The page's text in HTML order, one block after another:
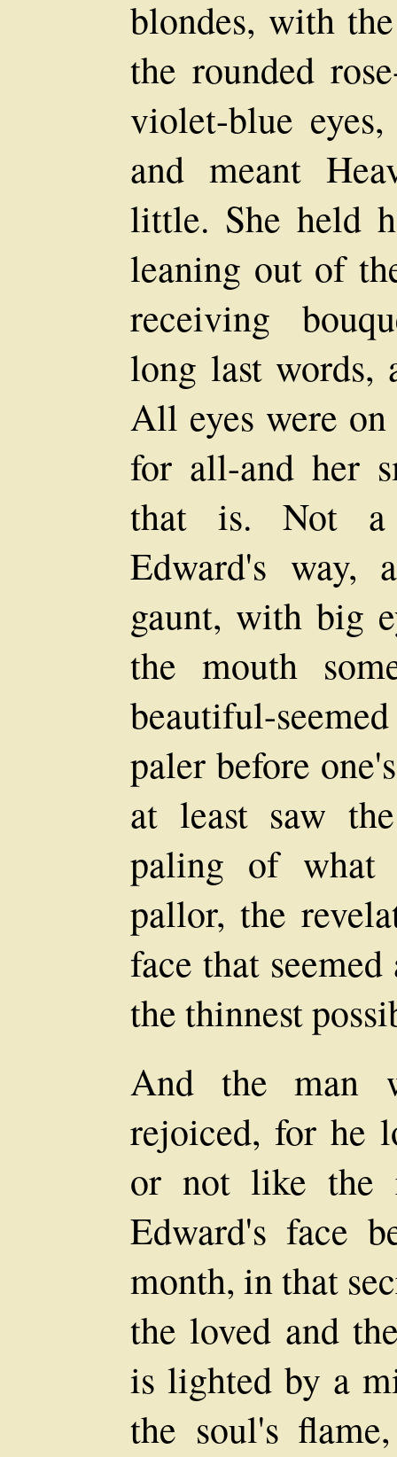
blondes, with
the rounded
violet-blue
and meant
little. She held
leaning out of
receiving
long last words,
All eyes were on
for all-and her
that is. Not a
Edward's way,
gaunt, with big
the mouth
beautiful-
paler before
at least saw
paling of what
pallor, the
face that
the thinnest
And the man
rejoiced, for he
or not like the
Edward's face
month, in that
the loved and
is lighted by a
the soul's